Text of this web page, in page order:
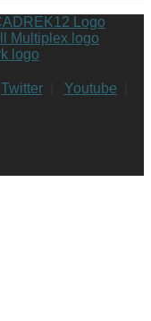
Twitter| Youtube